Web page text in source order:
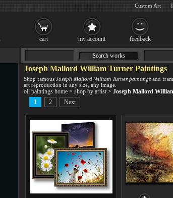
Joseph Mallord William Turner Paintings
Shop famous Joseph Mallord William Turner paintings and
art reproduction in any size, any image.
oil paintings home > shop by artist > Joseph Mallord
1
2 Next
Search works
cart my account feedback
Custom Art